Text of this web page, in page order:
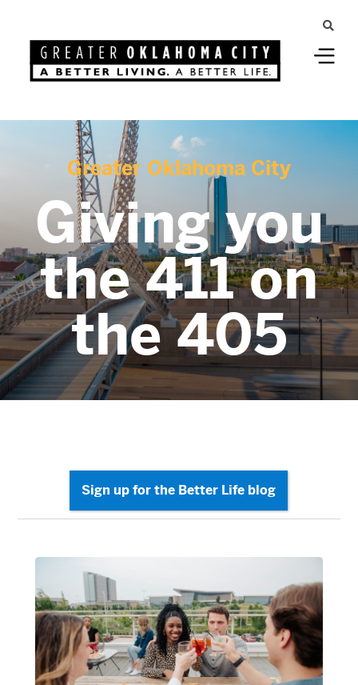
Greater Oklahoma City
Giving you
the 411 on
the 405